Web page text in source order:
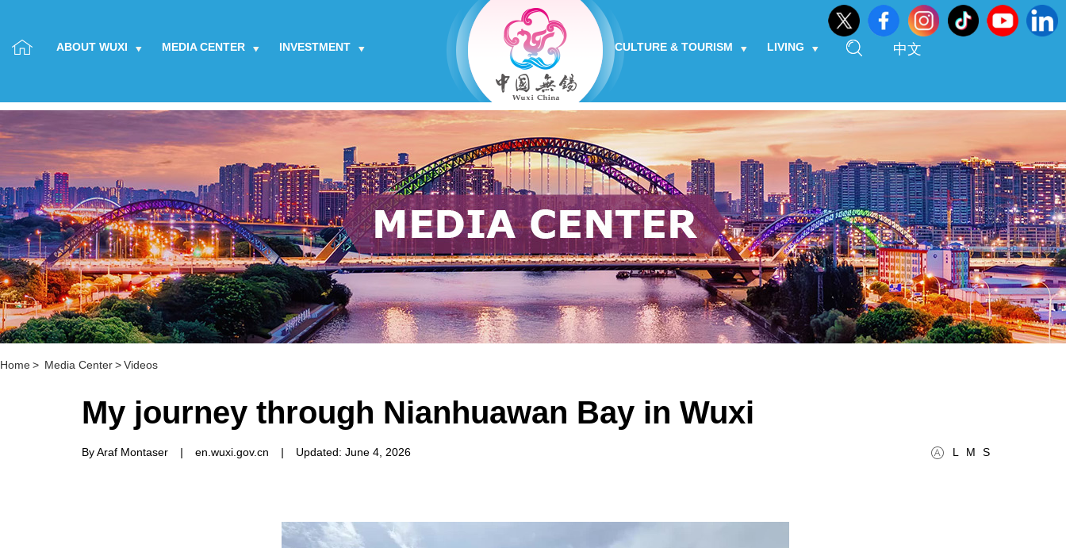
ABOUT WUXI MEDIA CENTER INVESTMENT CULTURE & TOURISM LIVING 中文
Home> Media Center>Videos
My journey through Nianhuawan Bay in Wuxi
L M S
By Araf Montaser | en.wuxi.gov.cn | Updated: June 4, 2026